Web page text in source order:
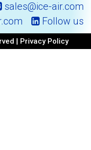
sales@ice-air.com
Follow us
| Privacy Policy